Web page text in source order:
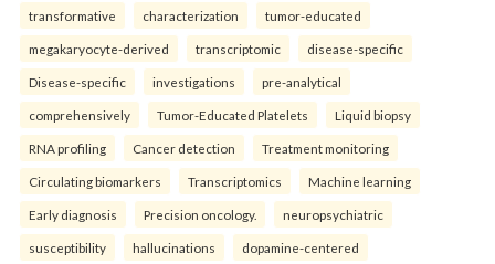
transformative characterization tumor-educated
megakaryocyte-derived transcriptomic disease-specific
Disease-specific investigations pre-analytical
comprehensively Tumor-Educated Platelets Liquid biopsy
RNA profiling Cancer detection Treatment monitoring
Circulating biomarkers Transcriptomics Machine learning
Early diagnosis Precision oncology. neuropsychiatric
susceptibility hallucinations dopamine-centered